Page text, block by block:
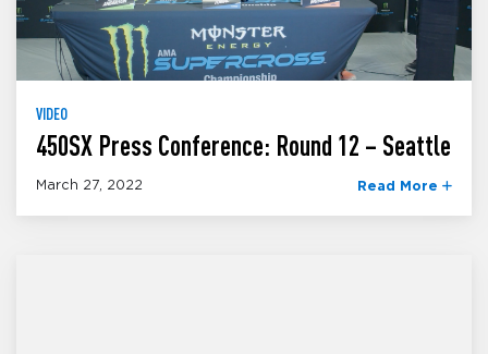
VIDEO
450SX Press Conference: Round 12 – Seattle
March 27, 2022 Read More